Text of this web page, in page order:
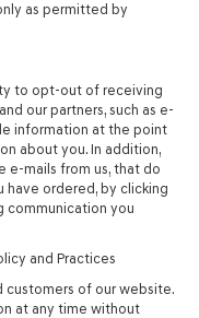
as permitted by
to opt-out of receiving
our partners, such as e-
information at the point
about you. In addition,
e-mails from us, that do
ordered, by clicking
communication you
and Practices
customers of our website.
at any time without